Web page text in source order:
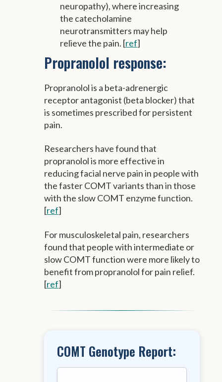
neuropathy), where increasing
the catecholamine
neurotransmitters may help
relieve the pain. [ref]
Propranolol response:
Propranolol is a beta-adrenergic
receptor antagonist (beta blocker) that
is sometimes prescribed for persistent
pain.
Researchers have found that
propranolol is more effective in
reducing facial nerve pain in people with
the faster COMT variants than in those
with the slow COMT enzyme function.
[ref]
For musculoskeletal pain, researchers
found that people with intermediate or
slow COMT function were more likely to
benefit from propranolol for pain relief.
[ref]
COMT Genotype Report: